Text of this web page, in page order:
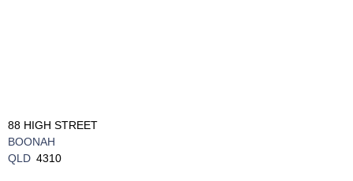
88 HIGH STREET
BOONAH
QLD 4310